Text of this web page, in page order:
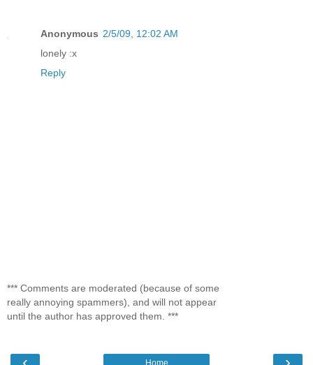
Anonymous 2/5/09, 12:02 AM
lonely :x
Reply
*** Comments are moderated (because of some
really annoying spammers), and will not appear
until the author has approved them. ***
Home